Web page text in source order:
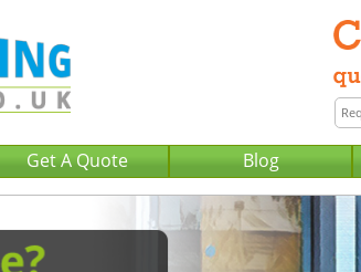
Get A Quote Blog